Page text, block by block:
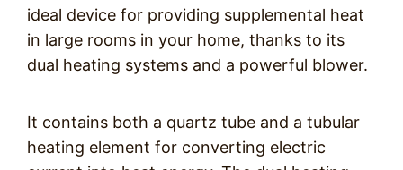
ideal device for providing supplemental heat
in large rooms in your home, thanks to its
dual heating systems and a powerful blower.
It contains both a quartz tube and a tubular
heating element for converting electric